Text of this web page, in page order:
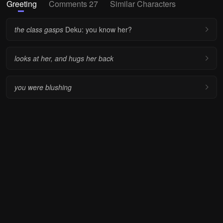
Greeting Comments 27 Similar Characters
the class gasps Deku: you know her?
looks at her, and hugs her back
you were blushing